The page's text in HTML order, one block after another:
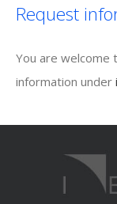
Request
You are welcome
information under